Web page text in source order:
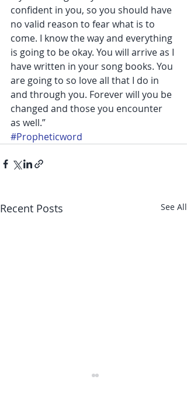
confident in you, so you should have
no valid reason to fear what is to
come. I know the way and everything
is going to be okay. You will arrive as I
have written in your song books. You
are going to so love all that I do in
and through you. Forever will you be
changed and those you encounter
as well.”
#Propheticword
Recent Posts See All